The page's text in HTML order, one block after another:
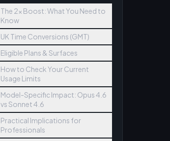
The 2x Boost: What You Need to
Know
UK Time Conversions (GMT)
Eligible Plans & Surfaces
How to Check Your Current
Usage Limits
Model-Specific Impact: Opus 4.6
vs Sonnet 4.6
Practical Implications for
Professionals